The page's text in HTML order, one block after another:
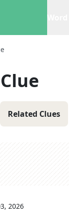
Related Clues
2026